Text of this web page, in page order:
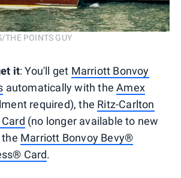
THE POINTS GUY
it: You'll get Marriott Bonvoy
automatically with theAmex
required), the Ritz-Carlton
(no longer available to new
Marriott Bonvoy Bevy®
Card.